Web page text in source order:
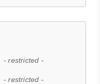
- restricted -
- restricted -